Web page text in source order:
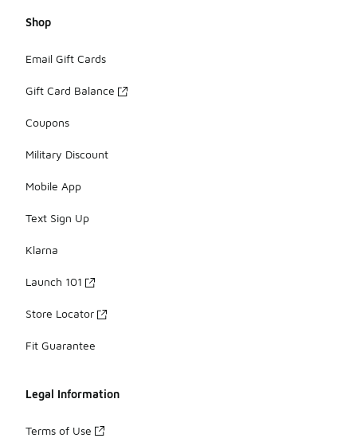
Shop
Email Gift Cards
Gift Card Balance
Coupons
Military Discount
Mobile App
Text Sign Up
Klarna
Launch 101
Store Locator
Fit Guarantee
Legal Information
Terms of Use